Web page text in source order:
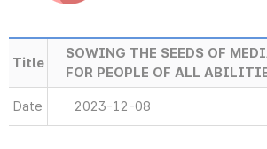
Title
SOWING THE SEEDS OF
FOR PEOPLE OF ALL
Date 2023-12-08